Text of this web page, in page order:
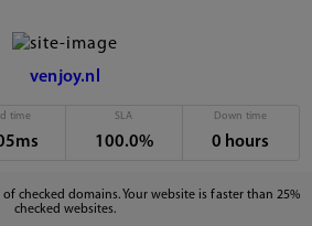
venjoy.nl
time SLA
100.0%
Down time
0 hours
checked domains. Your website is faster than 25%
checked websites.